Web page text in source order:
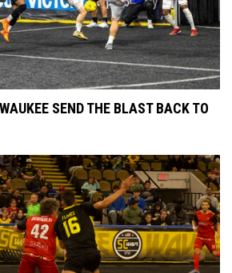
SEND THE BLAST BACK TO